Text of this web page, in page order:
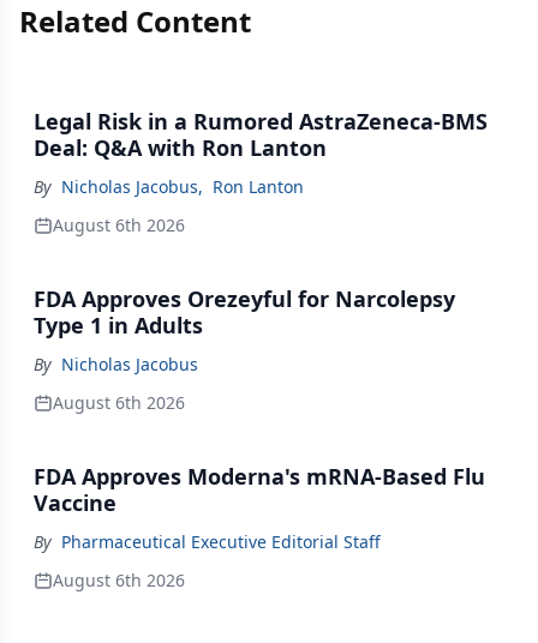
Related Content
Legal Risk in a Rumored AstraZeneca-BMS
Deal: Q&A with Ron Lanton
By Nicholas Jacobus, Ron Lanton
August 6th 2026
FDA Approves Orezeyful for Narcolepsy
Type 1 in Adults
By Nicholas Jacobus
August 6th 2026
FDA Approves Moderna's mRNA-Based Flu
Vaccine
By Pharmaceutical Executive Editorial Staff
August 6th 2026